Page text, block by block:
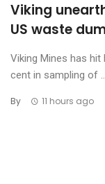
Viking
US waste
Viking Mines has
cent in sampling of
By 11 hours ago